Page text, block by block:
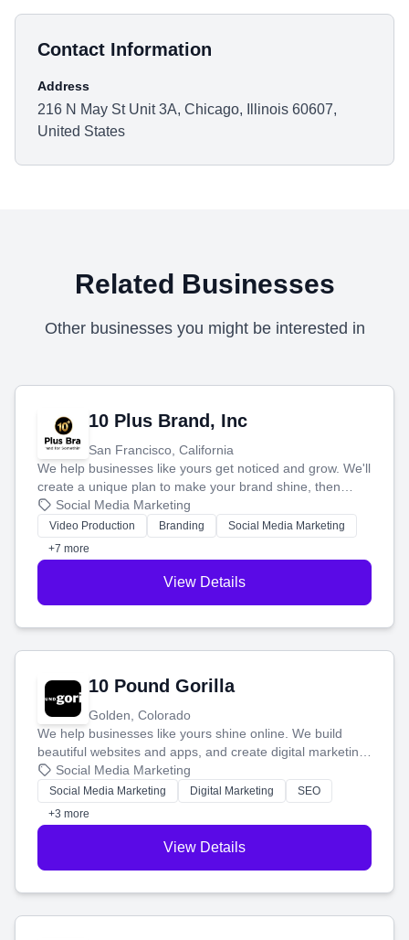
Contact Information
Address
216 N May St Unit 3A, Chicago, Illinois 60607,
United States
Related Businesses
Other businesses you might be interested in
10 Plus Brand, Inc
San Francisco, California
We help businesses like yours get noticed and grow. We'll
create a unique plan to make your brand shine, then
produce engaging content—like videos and websites—to
tell your story and connect you with the perfect
customers.
Social Media Marketing
Video Production Branding
Social Media Marketing
+7 more
View Details
10 Pound Gorilla
Golden, Colorado
We help businesses like yours shine online. We build
beautiful websites and apps, and create digital marketing
that brings in more customers and helps you make more
money.
Social Media Marketing
Social Media Marketing Digital Marketing
SEO
+3 more
View Details